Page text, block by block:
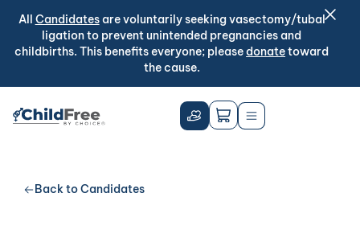
All Candidatesare voluntarily seeking vasectomy/tubal
ligation to prevent unintended pregnancies and
childbirths. This benefits everyone; pleasedonatetoward
the cause.
Back to Candidates